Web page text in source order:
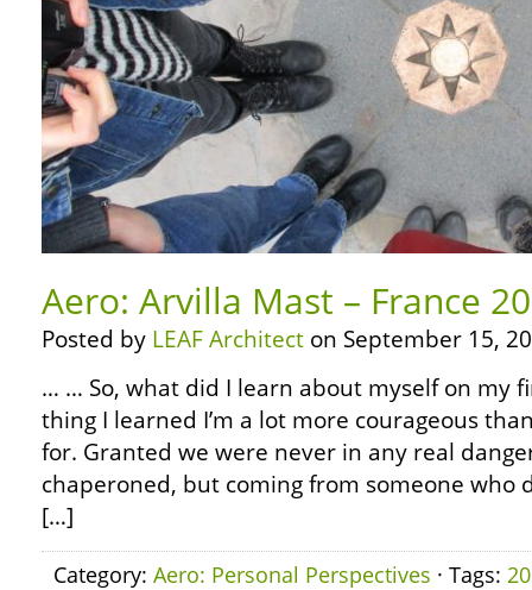
Aero: Arvilla Mast – France
Posted by LEAF Architect on September 15,
… … So, what did I learn about myself on my
thing I learned I’m a lot more courageous
for. Granted we were never in any real
chaperoned, but coming from someone who
[…]
Category: Aero: Personal Perspectives · Tags: